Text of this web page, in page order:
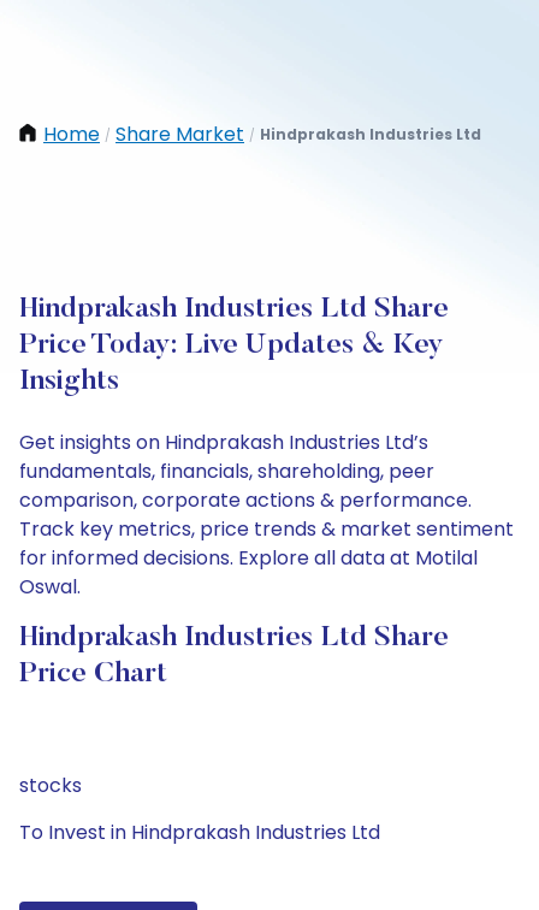
Home / Share Market / Hindprakash Industries Ltd
Hindprakash Industries Ltd Share
Price Today: Live Updates & Key
Insights
Get insights on Hindprakash Industries Ltd’s
fundamentals, financials, shareholding, peer
comparison, corporate actions & performance.
Track key metrics, price trends & market sentiment
for informed decisions. Explore all data at Motilal
Oswal.
Hindprakash Industries Ltd Share
Price Chart
stocks
To Invest in Hindprakash Industries Ltd